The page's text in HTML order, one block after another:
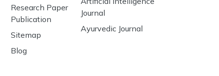
Research Paper
Publication
Sitemap
Blog
Journal
Ayurvedic Journal